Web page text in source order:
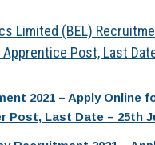
Limited (BEL)
Post, Last
2021 – Apply Online
Post, Last Date – 25th